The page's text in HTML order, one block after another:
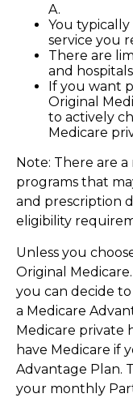
A.
You typically
service you
There are
and
If you want
Original
to actively
Medicare
Note: There are
programs that
and prescription
eligibility
Unless you
Original
you can decide
a Medicare
Medicare private
have Medicare if
Advantage Plan.
your monthly